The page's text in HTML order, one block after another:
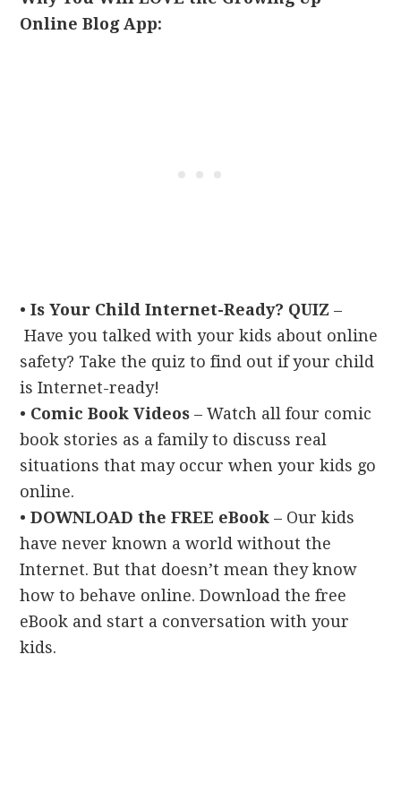
Online Blog App:
•Is Your Child Internet-Ready? QUIZ –
Have you talked with your kids about online
safety? Take the quiz to find out if your child
is Internet-ready!
• Comic Book Videos – Watch all four comic
book stories as a family to discuss real
situations that may occur when your kids go
online.
•DOWNLOAD the FREE eBook – Our kids
have never known a world without the
Internet. But that doesn’t mean they know
how to behave online. Download the free
eBook and start a conversation with your
kids.